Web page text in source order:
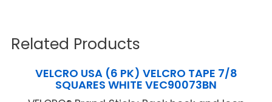
Related Products
VELCRO USA (6 PK) VELCRO TAPE 7/8
SQUARES WHITE VEC90073BN